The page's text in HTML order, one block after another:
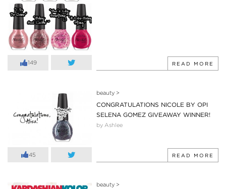
149 READ MORE
45
beauty>
CONGRATULATIONS NICOLE BY OPI
SELENA GOMEZ GIVEAWAY WINNER!
by Ashlee
READ MORE
beauty>